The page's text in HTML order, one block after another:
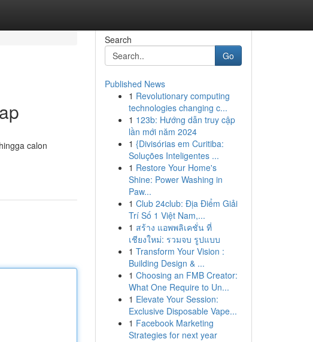
calon
Search
Go
Published News
1 Revolutionary computing
technologies changing c...
1 123b: Hướng dẫn truy cập
lần mới năm 2024
1 {Divisórias em Curitiba:
Soluções Inteligentes ...
1 Restore Your Home's
Shine: Power Washing in
Paw...
1 Club 24club: Địa Điểm Giải
Trí Số 1 Việt Nam,...
1 สร้าง แอพพลิเคชั่น ที่
เชียงใหม่: รวมจบ รูปแบบ
1 Transform Your Vision :
Building Design & ...
1 Choosing an FMB Creator:
What One Require to Un...
1 Elevate Your Session:
Exclusive Disposable Vape...
1 Facebook Marketing
Strategies for next year